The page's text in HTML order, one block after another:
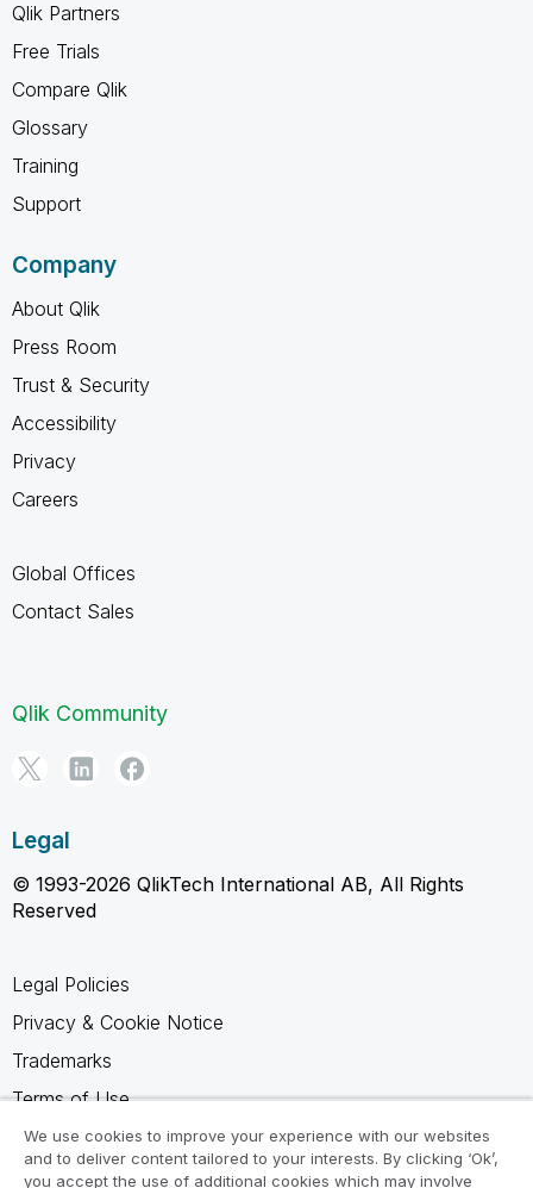
Qlik Partners
Free Trials
Compare Qlik
Glossary
Training
Support
Company
About Qlik
Press Room
Trust & Security
Accessibility
Privacy
Careers
Global Offices
Contact Sales
Qlik Community
Legal
© 1993-2026 QlikTech International AB, All Rights
Reserved
Legal Policies
Privacy & Cookie Notice
Trademarks
Terms of Use
Legal Agreements
Product Terms
We use cookies to improve your experience with our websites
and to deliver content tailored to your interests. By clicking ‘Ok’,
you accept the use of additional cookies which may involve